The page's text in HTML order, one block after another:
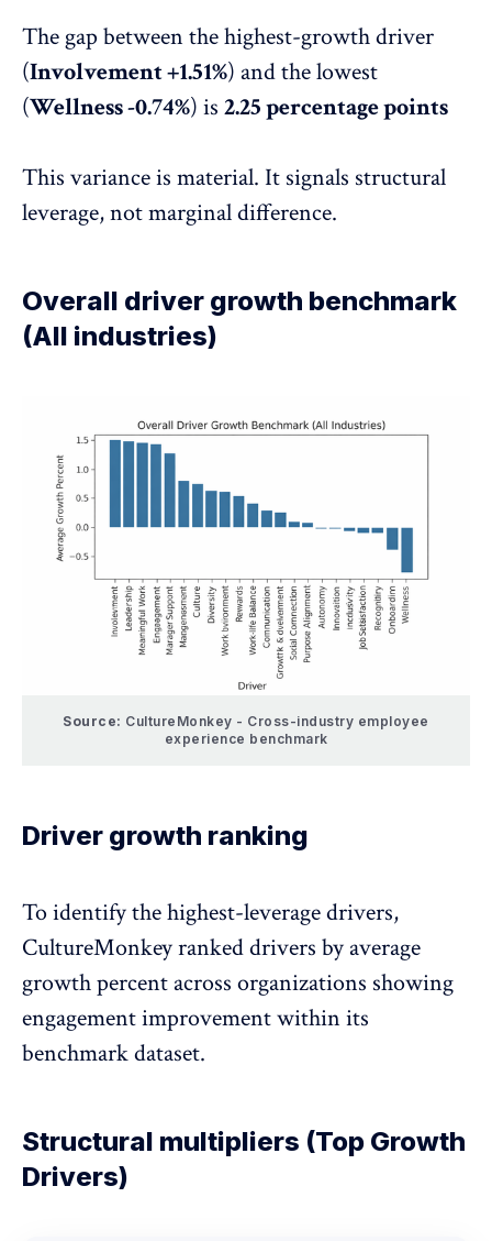
The gap between the highest-growth driver
(Involvement +1.51%) and the lowest
(Wellness -0.74%) is 2.25 percentage points
This variance is material. It signals structural
leverage, not marginal difference.
Overall driver growth benchmark
(All industries)
Source: CultureMonkey - Cross-industry employee
experience benchmark
Driver growth ranking
To identify the highest-leverage drivers,
CultureMonkey ranked drivers by average
growth percent across organizations showing
engagement improvement within its
benchmark dataset.
Structural multipliers (Top Growth
Drivers)